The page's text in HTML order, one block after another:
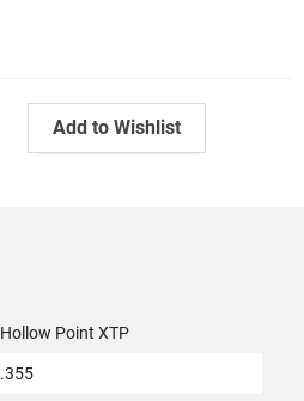
Add to Wishlist
Hollow Point XTP
.355